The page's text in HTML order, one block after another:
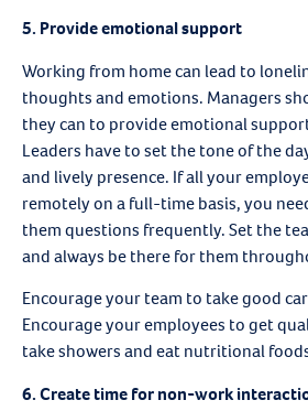
5. Provide emotional support
Working from home can lead to
thoughts and emotions. Managers
they can to provide emotional
Leaders have to set the tone of the
and lively presence. If all your
remotely on a full-time basis, you
them questions frequently. Set the
and always be there for them
Encourage your team to take good
Encourage your employees to get
take showers and eat nutritional
6. Create time for non-work